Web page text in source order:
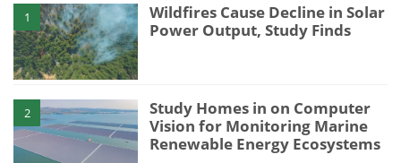
1
Wildfires Cause Decline in Solar
Power Output, Study Finds
2
Study Homes in on Computer
Vision for Monitoring Marine
Renewable Energy Ecosystems